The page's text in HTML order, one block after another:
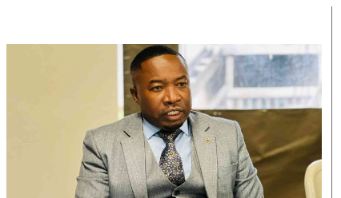
Environment
Home
Local News
Sport
Business
Standard People
Opinion & Analysis
Standard Style
Editorial Comment